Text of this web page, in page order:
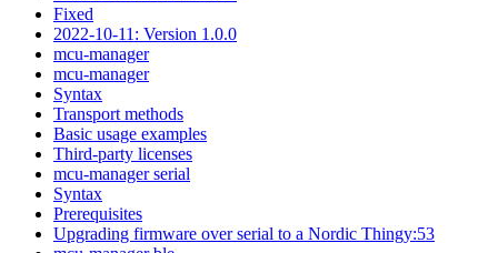
Fixed
2022-10-11: Version 1.0.0
mcu-manager
mcu-manager
Syntax
Transport methods
Basic usage examples
Third-party licenses
mcu-manager serial
Syntax
Prerequisites
Upgrading firmware over serial to a Nordic Thingy:53